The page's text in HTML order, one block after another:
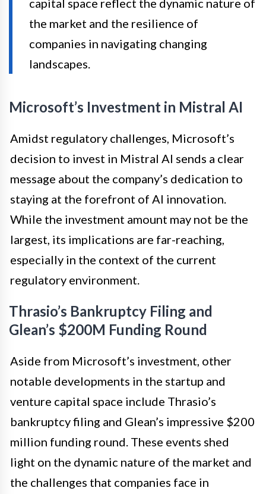
capital space reflect the dynamic nature of
the market and the resilience of
companies in navigating changing
landscapes.
Microsoft’s Investment in Mistral AI
Amidst regulatory challenges, Microsoft’s
decision to invest in Mistral AI sends a clear
message about the company’s dedication to
staying at the forefront of AI innovation.
While the investment amount may not be the
largest, its implications are far-reaching,
especially in the context of the current
regulatory environment.
Thrasio’s Bankruptcy Filing and
Glean’s $200M Funding Round
Aside from Microsoft’s investment, other
notable developments in the startup and
venture capital space include Thrasio’s
bankruptcy filing and Glean’s impressive $200
million funding round. These events shed
light on the dynamic nature of the market and
the challenges that companies face in